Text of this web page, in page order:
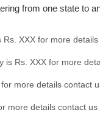
from one state to
XXX for more
is Rs. XXX for more
more details contact
more details contact us